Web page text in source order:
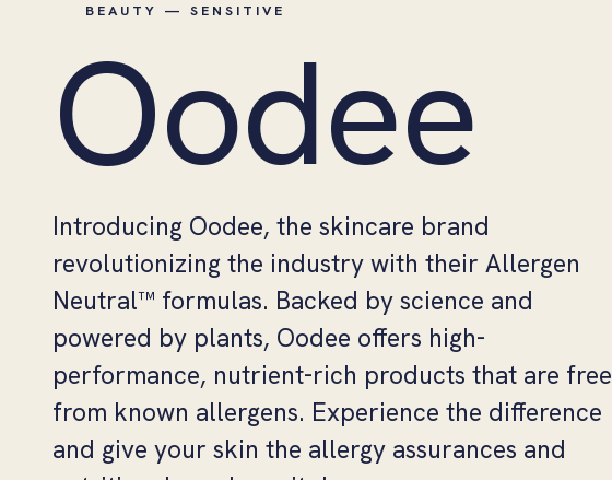
BEAUTY — SENSITIVE
Oodee
Introducing Oodee, the skincare brand
revolutionizing the industry with their Allergen
Neutral™ formulas. Backed by science and
powered by plants, Oodee offers high-
performance, nutrient-rich products that are free
from known allergens. Experience the difference
and give your skin the allergy assurances and